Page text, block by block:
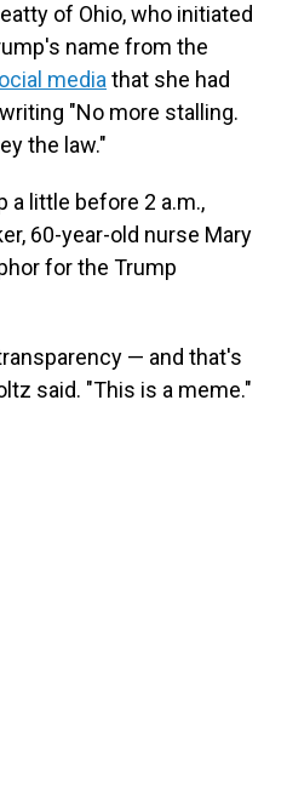
of Ohio, who initiated
name from the
media that she had
"No more stalling.
the law."
a little before 2 a.m.,
60-year-old nurse Mary
for the Trump
— and that's
said. "This is a meme."